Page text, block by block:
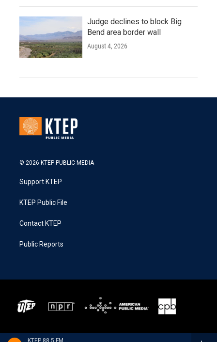
KTEP 88.5 FM
Judge declines to block Big
Bend area border wall
August 4, 2026
© 2026 KTEP PUBLIC MEDIA
Support KTEP
KTEP Public File
Contact KTEP
Public Reports